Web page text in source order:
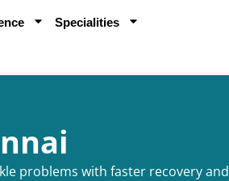
Specialities
problems with faster recovery and